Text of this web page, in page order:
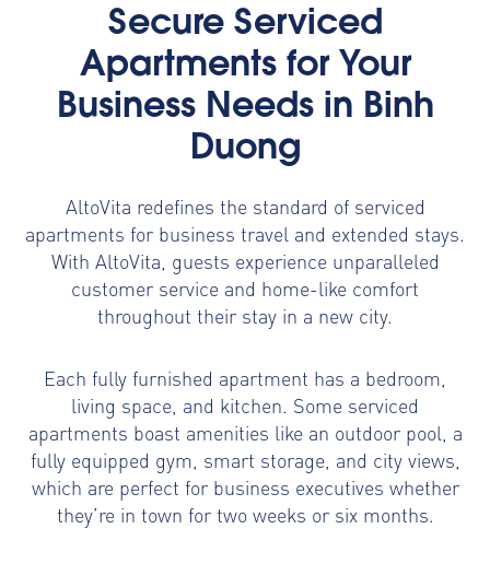
Secure Serviced
Apartments for Your
Business Needs in Binh
Duong
AltoVita redefines the standard of serviced
apartments for business travel and extended stays.
With AltoVita, guests experience unparalleled
customer service and home-like comfort
throughout their stay in a new city.
Each fully furnished apartment has a bedroom,
living space, and kitchen. Some serviced
apartments boast amenities like an outdoor pool, a
fully equipped gym, smart storage, and city views,
which are perfect for business executives whether
they’re in town for two weeks or six months.